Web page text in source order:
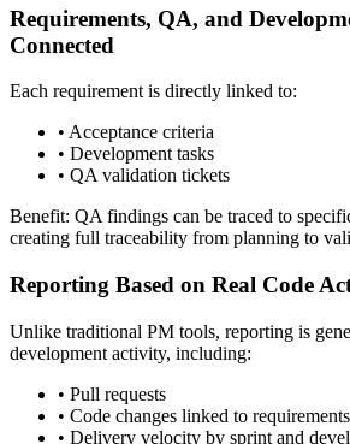
Requirements, QA, and
Connected
Each requirement is directly linked to:
• Acceptance criteria
• Development tasks
• QA validation tickets
Benefit: QA findings can be traced to
creating full traceability from planning to
Reporting Based on Real Code
Unlike traditional PM tools, reporting is
development activity, including:
• Pull requests
• Code changes linked to requirements
• Delivery velocity by sprint and